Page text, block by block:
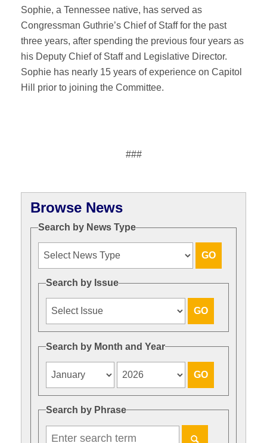
Sophie, a Tennessee native, has served as
Congressman Guthrie’s Chief of Staff for the past
three years, after spending the previous four years as
his Deputy Chief of Staff and Legislative Director.
Sophie has nearly 15 years of experience on Capitol
Hill prior to joining the Committee.
###
Browse News
Search by News Type
Search by Issue
Search by Month and Year
Search by Phrase